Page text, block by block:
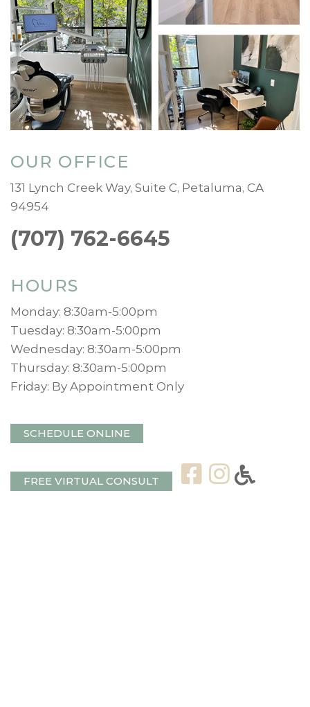
OUR OFFICE
131 Lynch Creek Way, Suite C, Petaluma, CA
94954
(707) 762-6645
HOURS
Monday: 8:30am-5:00pm
Tuesday: 8:30am-5:00pm
Wednesday: 8:30am-5:00pm
Thursday: 8:30am-5:00pm
Friday: By Appointment Only
SCHEDULE ONLINE
FREE VIRTUAL CONSULT